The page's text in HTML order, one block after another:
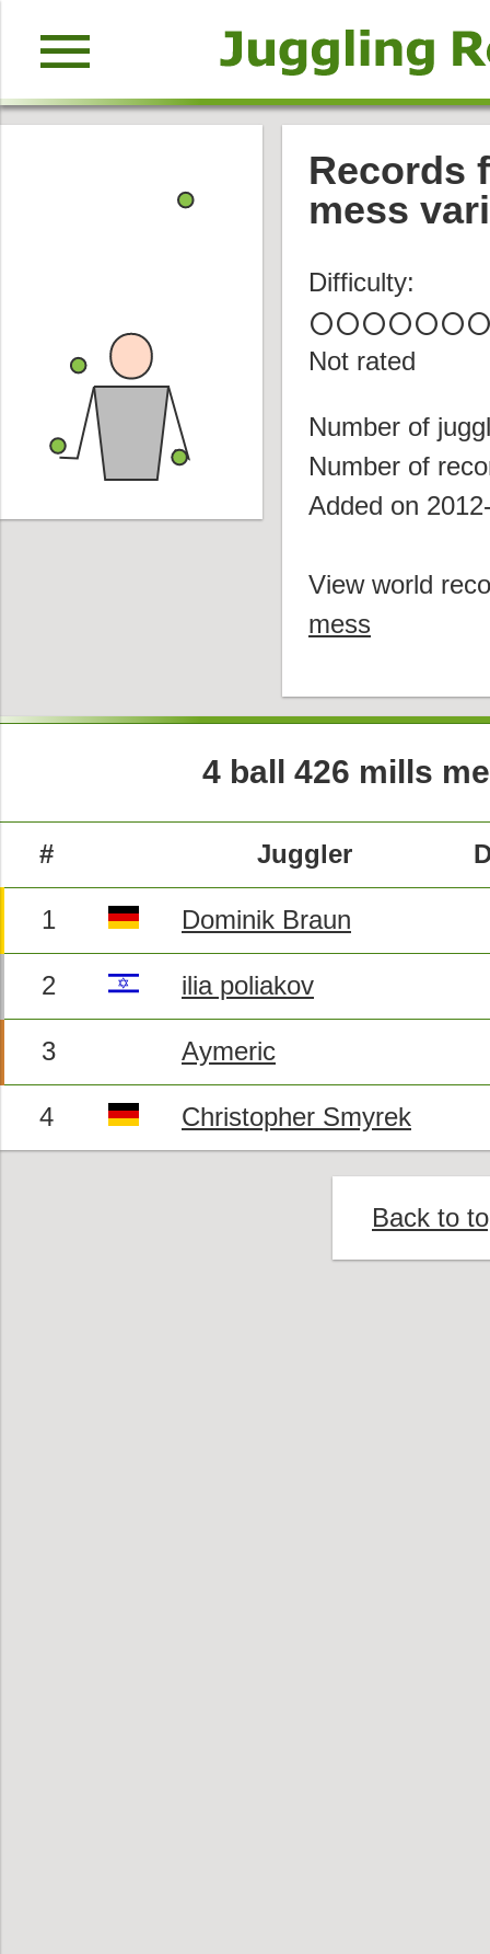
menu
Records
mess
Difficulty:
circlecirclecirclecirclecirclecircle
Not rated
Number of
Number of
Added on
View world
mess
4 ball 426 mills
# Juggler
1 Dominik Braun
2 ilia poliakov
3 Aymeric
4 Christopher Smyrek
Back to